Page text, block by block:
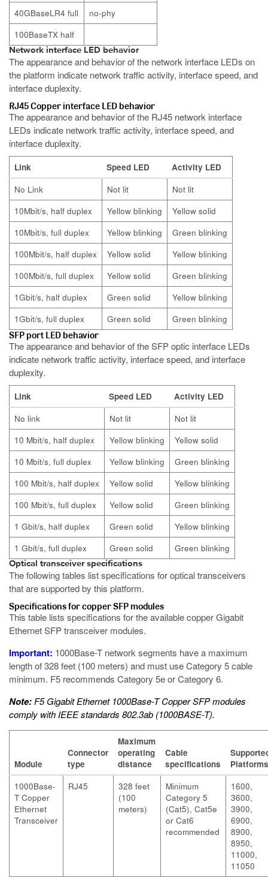
40GBaseLR4 full
no-phy
100BaseTX half
Network interface LED behavior
The appearance and behavior of the network interface LEDs on
the platform indicate network traffic activity, interface speed, and
interface duplexity.
RJ45 Copper interface LED behavior
The appearance and behavior of the RJ45 network interface
LEDs indicate network traffic activity, interface speed, and
interface duplexity.
Link Speed LED
Activity LED
No Link
Not lit
Not lit
10Mbit/s, half duplex
Yellow blinking
Yellow solid
10Mbit/s, full duplex
Yellow blinking
Green blinking
100Mbit/s, half duplex
Yellow solid
Yellow blinking
100Mbit/s, full duplex
Yellow solid
Green blinking
1Gbit/s, half duplex
Green solid
Yellow blinking
1Gbit/s, full duplex
Green solid Green blinking
SFP port LED behavior
The appearance and behavior of the SFP optic interface LEDs
indicate network traffic activity, interface speed, and interface
duplexity.
Link Speed LED
Activity LED
No link
Not lit
Not lit
10 Mbit/s, half duplex
Yellow blinking
Yellow solid
10 Mbit/s, full duplex
Yellow blinking
Green blinking
100 Mbit/s, half duplex
Yellow solid
Yellow blinking
100 Mbit/s, full duplex
Yellow solid
Green blinking
1 Gbit/s, half duplex
Green solid
Yellow blinking
1 Gbit/s, full duplex
Green solid Green blinking
Optical transceiver specifications
The following tables list specifications for optical transceivers
that are supported by this platform.
Specifications for copper SFP modules
This table lists specifications for the available copper Gigabit
Ethernet SFP transceiver modules.
Important: 1000Base-T network segments have a maximum
length of 328 feet (100 meters) and must use Category 5 cable
minimum. F5 recommends Category 5e or Category 6.
Note: F5 Gigabit Ethernet 1000Base-T Copper SFP modules
comply with IEEE standards 802.3ab (1000BASE-T).
Module
Connector
type
Maximum
operating
distance
Cable
specifications
Platforms
1000Base-
T Copper
Ethernet
Transceiver
RJ45
328 feet
(100
meters)
Minimum
Category 5
(Cat5), Cat5e
or Cat6
recommended
1600,
3600,
3900,
6900,
8900,
8950,
11000,
11050